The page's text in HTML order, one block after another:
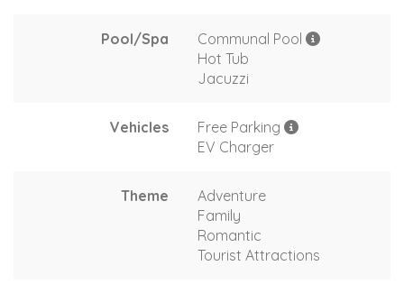
Pool/Spa
Communal Pool
Hot Tub
Jacuzzi
Vehicles
Free Parking
EV Charger
Theme
Adventure
Family
Romantic
Tourist Attractions